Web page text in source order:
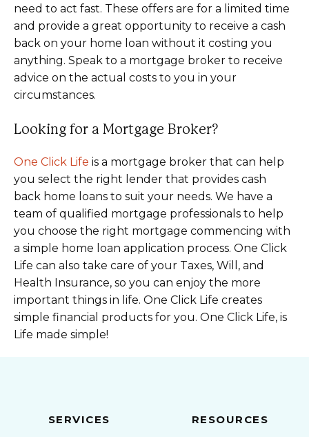
need to act fast. These offers are for a limited time
and provide a great opportunity to receive a cash
back on your home loan without it costing you
anything. Speak to a mortgage broker to receive
advice on the actual costs to you in your
circumstances.
Looking for a Mortgage Broker?
One Click Life is a mortgage broker that can help
you select the right lender that provides cash
back home loans to suit your needs. We have a
team of qualified mortgage professionals to help
you choose the right mortgage commencing with
a simple home loan application process. One Click
Life can also take care of your Taxes, Will, and
Health Insurance, so you can enjoy the more
important things in life. One Click Life creates
simple financial products for you. One Click Life, is
Life made simple!
SERVICES RESOURCES